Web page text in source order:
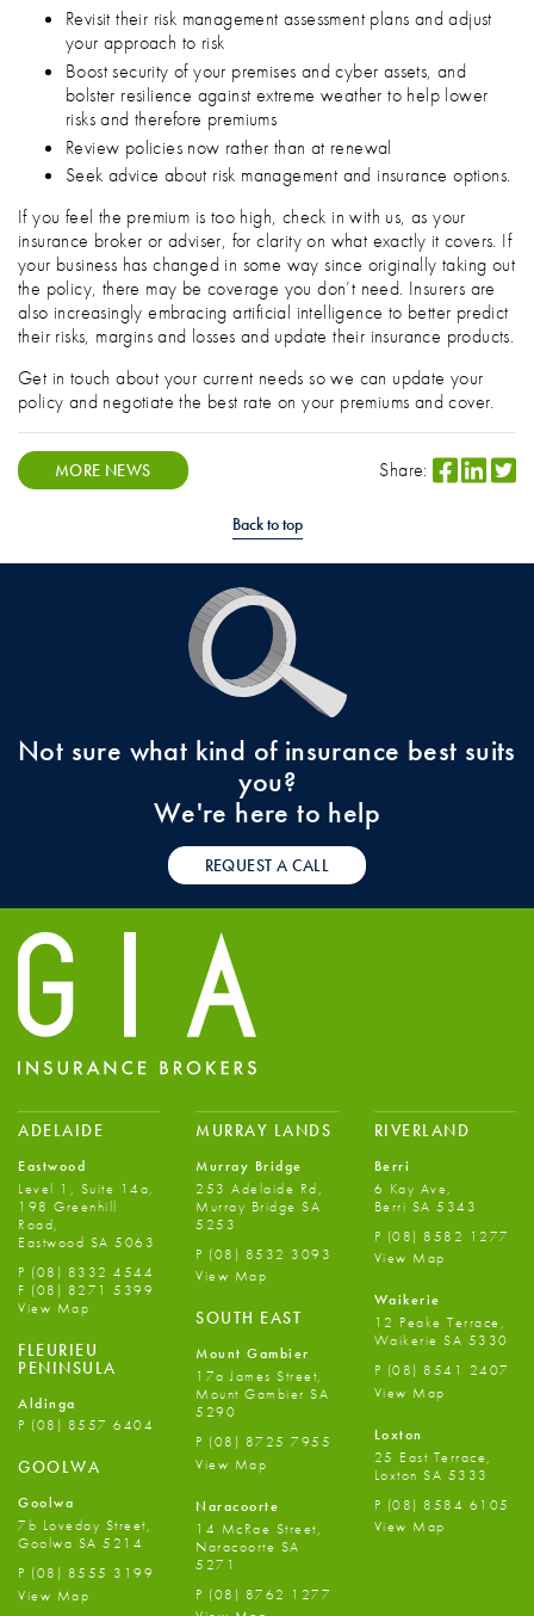
Revisit their risk management assessment plans and adjust
your approach to risk
Boost security of your premises and cyber assets, and
bolster resilience against extreme weather to help lower
risks and therefore premiums
Review policies now rather than at renewal
Seek advice about risk management and insurance options.
If you feel the premium is too high, check in with us, as your
insurance broker or adviser, for clarity on what exactly it covers. If
your business has changed in some way since originally taking out
the policy, there may be coverage you don’t need. Insurers are
also increasingly embracing artificial intelligence to better predict
their risks, margins and losses and update their insurance products.
Get in touch about your current needs so we can update your
policy and negotiate the best rate on your premiums and cover.
MORE NEWS Share:
Back to top
Not sure what kind of insurance best suits
you?
We're here to help
REQUEST A CALL
ADELAIDE
Eastwood
Level 1, Suite 14a,
198 Greenhill
Road,
Eastwood SA 5063
P (08) 8332 4544
F (08) 8271 5399
View Map
FLEURIEU
PENINSULA
Aldinga
P (08) 8557 6404
GOOLWA
Goolwa
7b Loveday Street,
Goolwa SA 5214
P (08) 8555 3199
View Map
MURRAY LANDS
Murray Bridge
253 Adelaide Rd,
Murray Bridge SA
5253
P (08) 8532 3093
View Map
SOUTH EAST
Mount Gambier
17a James Street,
Mount Gambier SA
5290
P (08) 8725 7955
View Map
Naracoorte
14 McRae Street,
Naracoorte SA
5271
P (08) 8762 1277
RIVERLAND
Berri
6 Kay Ave,
Berri SA 5343
P (08) 8582 1277
View Map
Waikerie
12 Peake Terrace,
Waikerie SA 5330
P (08) 8541 2407
View Map
Loxton
25 East Terrace,
Loxton SA 5333
P (08) 8584 6105
View Map